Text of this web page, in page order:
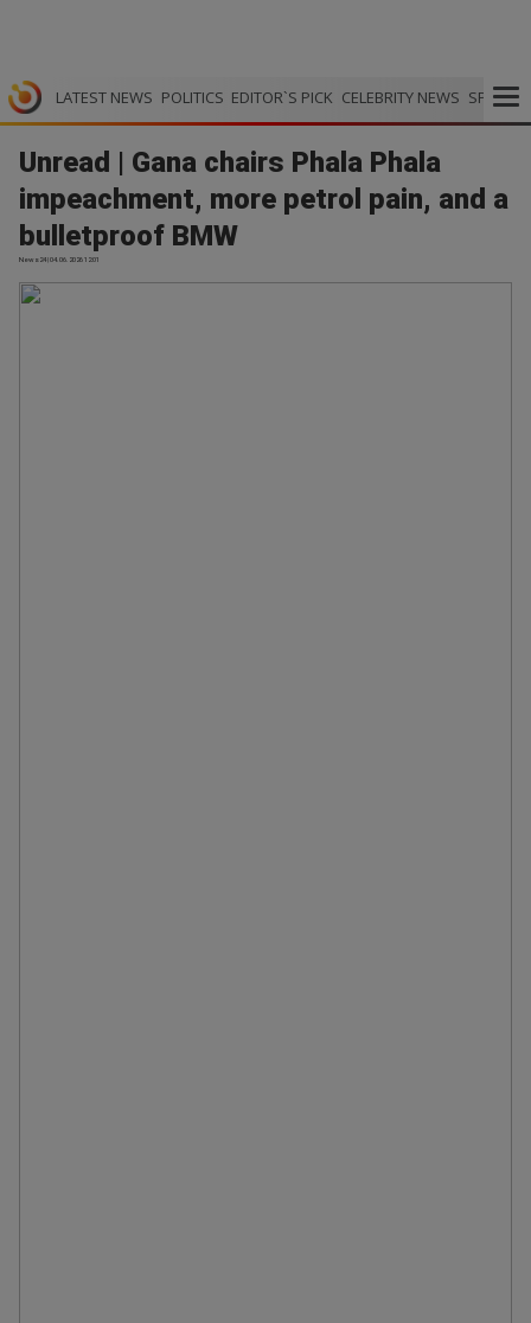
LATEST NEWS POLITICS EDITOR`S PICK CELEBRITY NEWS SPORTS
Unread | Gana chairs Phala Phala
impeachment, more petrol pain, and a
bulletproof BMW
News24 | 04.06.2026 12:01